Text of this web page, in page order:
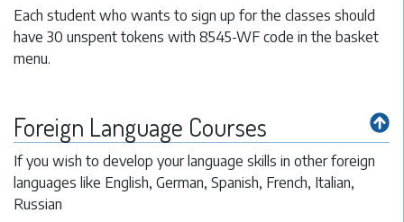
Each student who wants to sign up for the classes should
have 30 unspent tokens with 8545-WF code in the basket
menu.
Foreign Language Courses
If you wish to develop your language skills in other foreign
languages like English, German, Spanish, French, Italian,
Russian